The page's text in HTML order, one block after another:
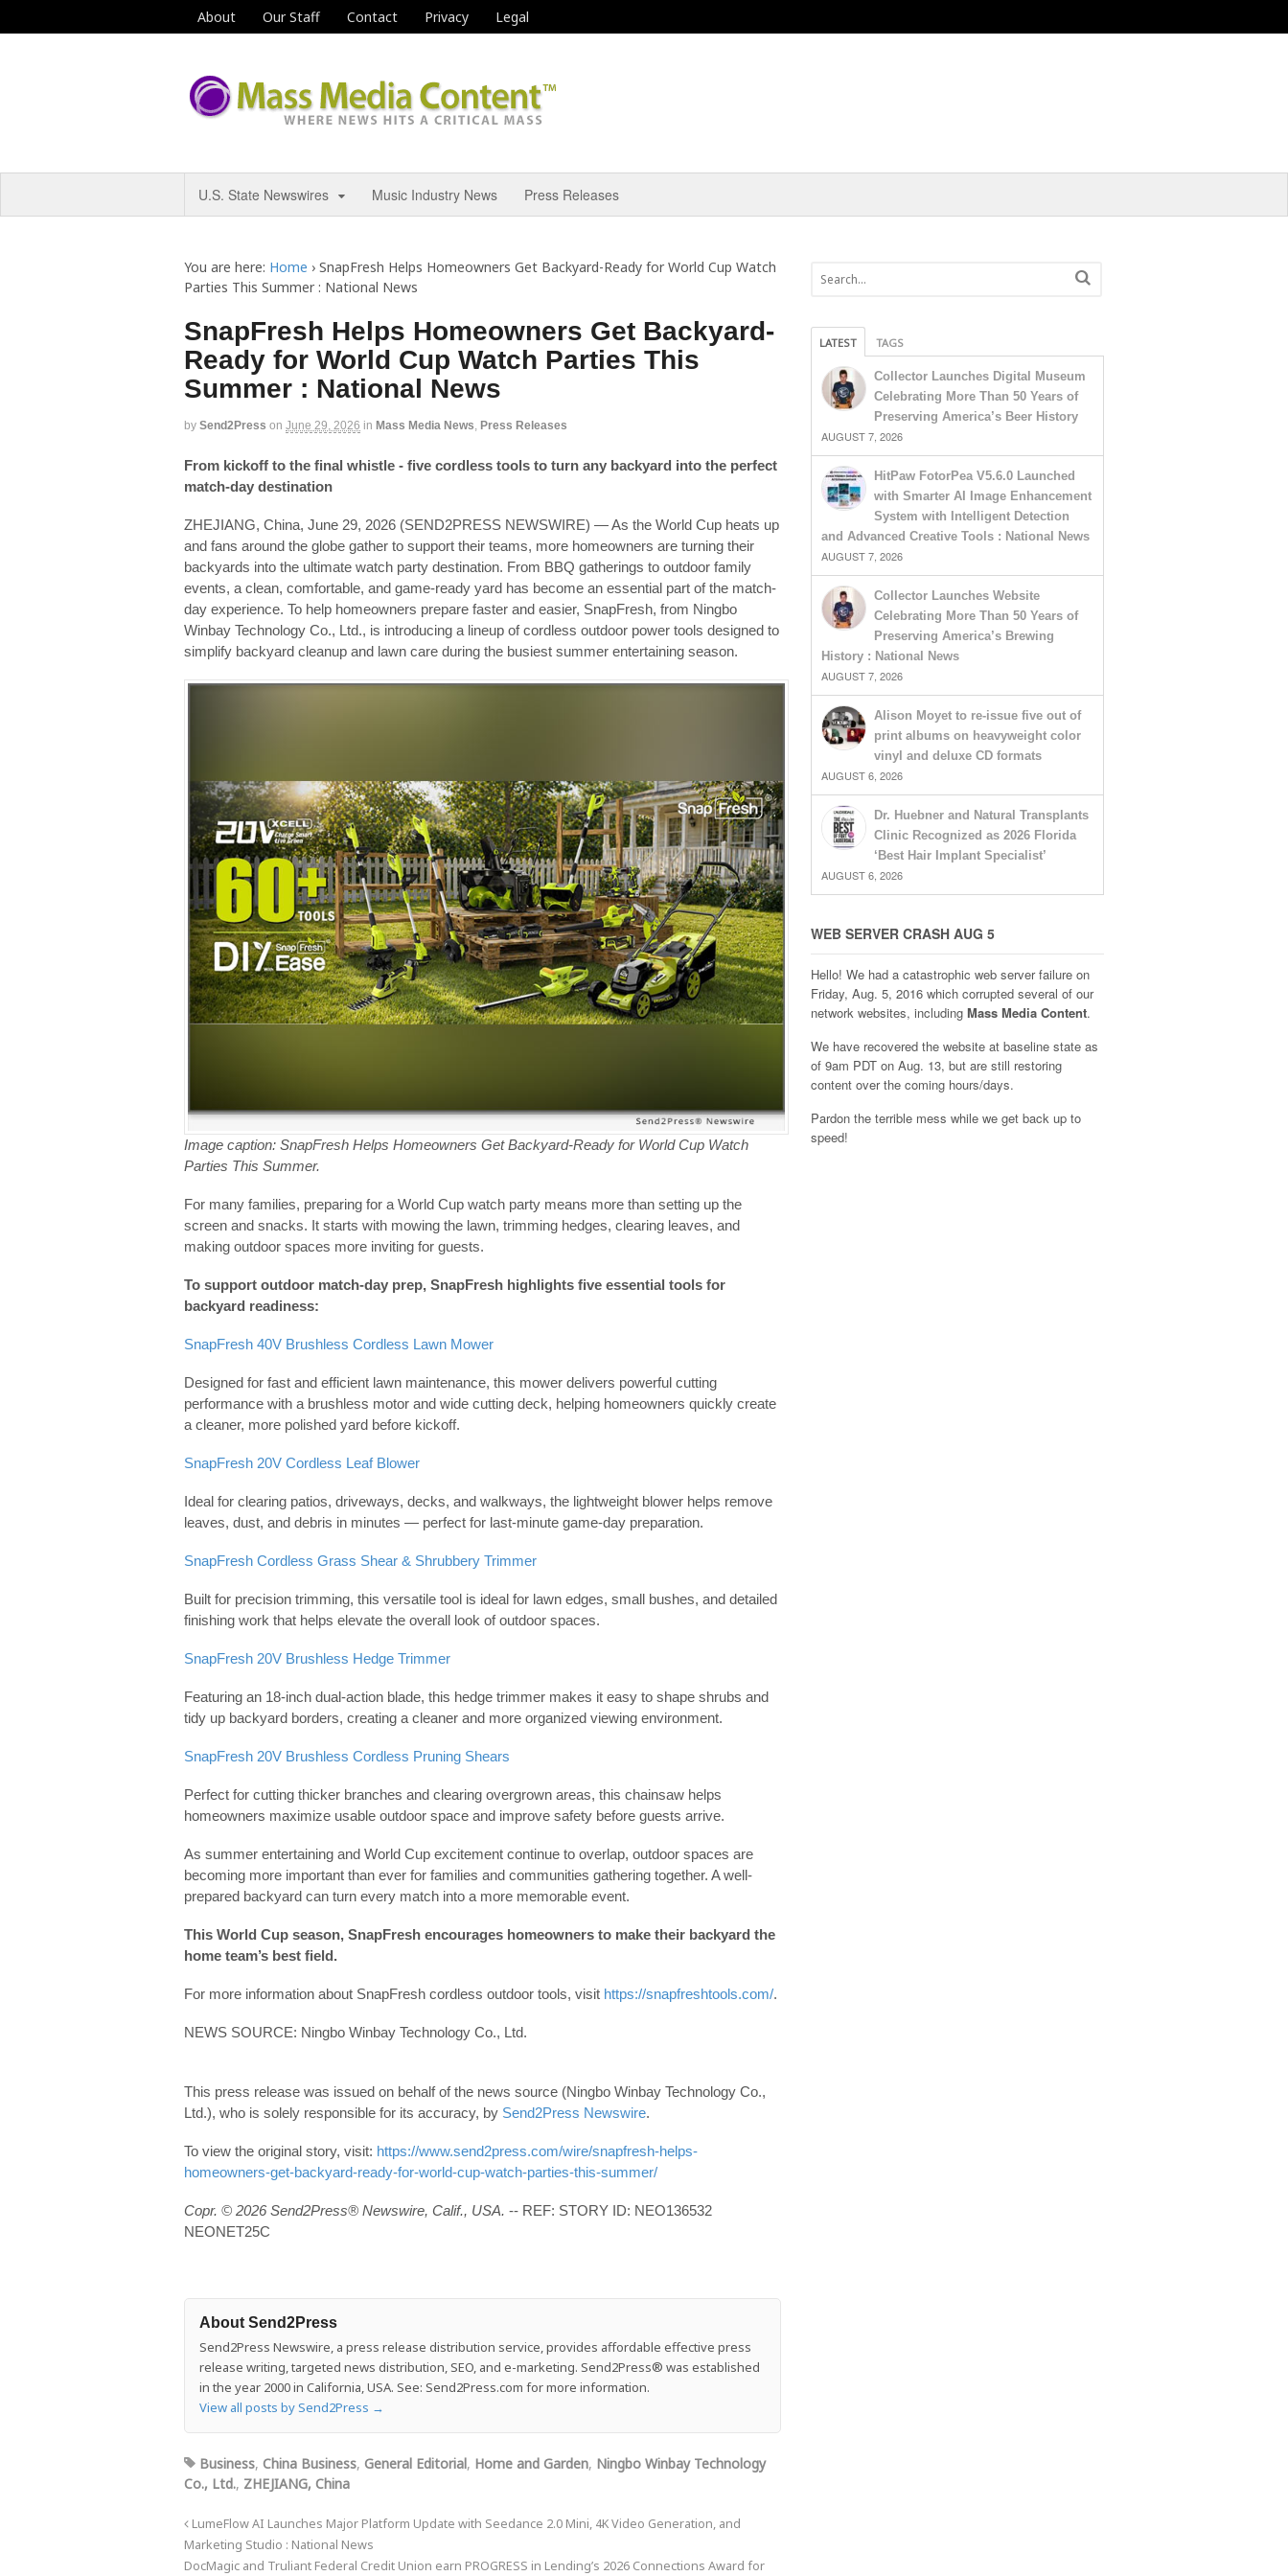
About Our Staff Contact Privacy Legal
U.S. State Newswires Music Industry News Press Releases
You are here: Home › SnapFresh Helps Homeowners Get Backyard-Ready for World Cup Watch
Parties This Summer : National News
SnapFresh Helps Homeowners Get Backyard-
Ready for World Cup Watch Parties This
Summer : National News
by Send2Press on June 29, 2026 in Mass Media News, Press Releases
From kickoff to the final whistle - five cordless tools to turn any backyard into the perfect
match-day destination
ZHEJIANG, China, June 29, 2026 (SEND2PRESS NEWSWIRE) — As the World Cup heats up
and fans around the globe gather to support their teams, more homeowners are turning their
backyards into the ultimate watch party destination. From BBQ gatherings to outdoor family
events, a clean, comfortable, and game-ready yard has become an essential part of the match-
day experience. To help homeowners prepare faster and easier, SnapFresh, from Ningbo
Winbay Technology Co., Ltd., is introducing a lineup of cordless outdoor power tools designed to
simplify backyard cleanup and lawn care during the busiest summer entertaining season.
Image caption: SnapFresh Helps Homeowners Get Backyard-Ready for World Cup Watch
Parties This Summer.
For many families, preparing for a World Cup watch party means more than setting up the
screen and snacks. It starts with mowing the lawn, trimming hedges, clearing leaves, and
making outdoor spaces more inviting for guests.
To support outdoor match-day prep, SnapFresh highlights five essential tools for
backyard readiness:
SnapFresh 40V Brushless Cordless Lawn Mower
Designed for fast and efficient lawn maintenance, this mower delivers powerful cutting
performance with a brushless motor and wide cutting deck, helping homeowners quickly create
a cleaner, more polished yard before kickoff.
SnapFresh 20V Cordless Leaf Blower
Ideal for clearing patios, driveways, decks, and walkways, the lightweight blower helps remove
leaves, dust, and debris in minutes — perfect for last-minute game-day preparation.
SnapFresh Cordless Grass Shear & Shrubbery Trimmer
Built for precision trimming, this versatile tool is ideal for lawn edges, small bushes, and detailed
finishing work that helps elevate the overall look of outdoor spaces.
SnapFresh 20V Brushless Hedge Trimmer
Featuring an 18-inch dual-action blade, this hedge trimmer makes it easy to shape shrubs and
tidy up backyard borders, creating a cleaner and more organized viewing environment.
SnapFresh 20V Brushless Cordless Pruning Shears
Perfect for cutting thicker branches and clearing overgrown areas, this chainsaw helps
homeowners maximize usable outdoor space and improve safety before guests arrive.
As summer entertaining and World Cup excitement continue to overlap, outdoor spaces are
becoming more important than ever for families and communities gathering together. A well-
prepared backyard can turn every match into a more memorable event.
This World Cup season, SnapFresh encourages homeowners to make their backyard the
home team’s best field.
For more information about SnapFresh cordless outdoor tools, visit https://snapfreshtools.com/.
NEWS SOURCE: Ningbo Winbay Technology Co., Ltd.
This press release was issued on behalf of the news source (Ningbo Winbay Technology Co.,
Ltd.), who is solely responsible for its accuracy, by Send2Press Newswire.
To view the original story, visit: https://www.send2press.com/wire/snapfresh-helps-
homeowners-get-backyard-ready-for-world-cup-watch-parties-this-summer/
Copr. © 2026 Send2Press® Newswire, Calif., USA. -- REF: STORY ID: NEO136532
NEONET25C
About Send2Press
Send2Press Newswire, a press release distribution service, provides affordable effective press
release writing, targeted news distribution, SEO, and e-marketing. Send2Press® was established
in the year 2000 in California, USA. See: Send2Press.com for more information.
View all posts by Send2Press →
Business, China Business, General Editorial, Home and Garden, Ningbo Winbay Technology
Co., Ltd., ZHEJIANG, China
LumeFlow AI Launches Major Platform Update with Seedance 2.0 Mini, 4K Video Generation, and
Marketing Studio : National News
DocMagic and Truliant Federal Credit Union earn PROGRESS in Lending’s 2026 Connections Award for
LATEST TAGS
Collector Launches Digital Museum
Celebrating More Than 50 Years of
Preserving America’s Beer History
AUGUST 7, 2026
HitPaw FotorPea V5.6.0 Launched
with Smarter AI Image Enhancement
System with Intelligent Detection
and Advanced Creative Tools : National News
AUGUST 7, 2026
Collector Launches Website
Celebrating More Than 50 Years of
Preserving America’s Brewing
History : National News
AUGUST 7, 2026
Alison Moyet to re-issue five out of
print albums on heavyweight color
vinyl and deluxe CD formats
AUGUST 6, 2026
Dr. Huebner and Natural Transplants
Clinic Recognized as 2026 Florida
‘Best Hair Implant Specialist’
AUGUST 6, 2026
WEB SERVER CRASH AUG 5
Hello! We had a catastrophic web server failure on
Friday, Aug. 5, 2016 which corrupted several of our
network websites, including Mass Media Content.
We have recovered the website at baseline state as
of 9am PDT on Aug. 13, but are still restoring
content over the coming hours/days.
Pardon the terrible mess while we get back up to
speed!